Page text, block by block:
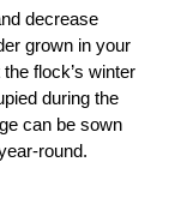
decrease
grown in your
flock’s winter
during the
can be sown
round.